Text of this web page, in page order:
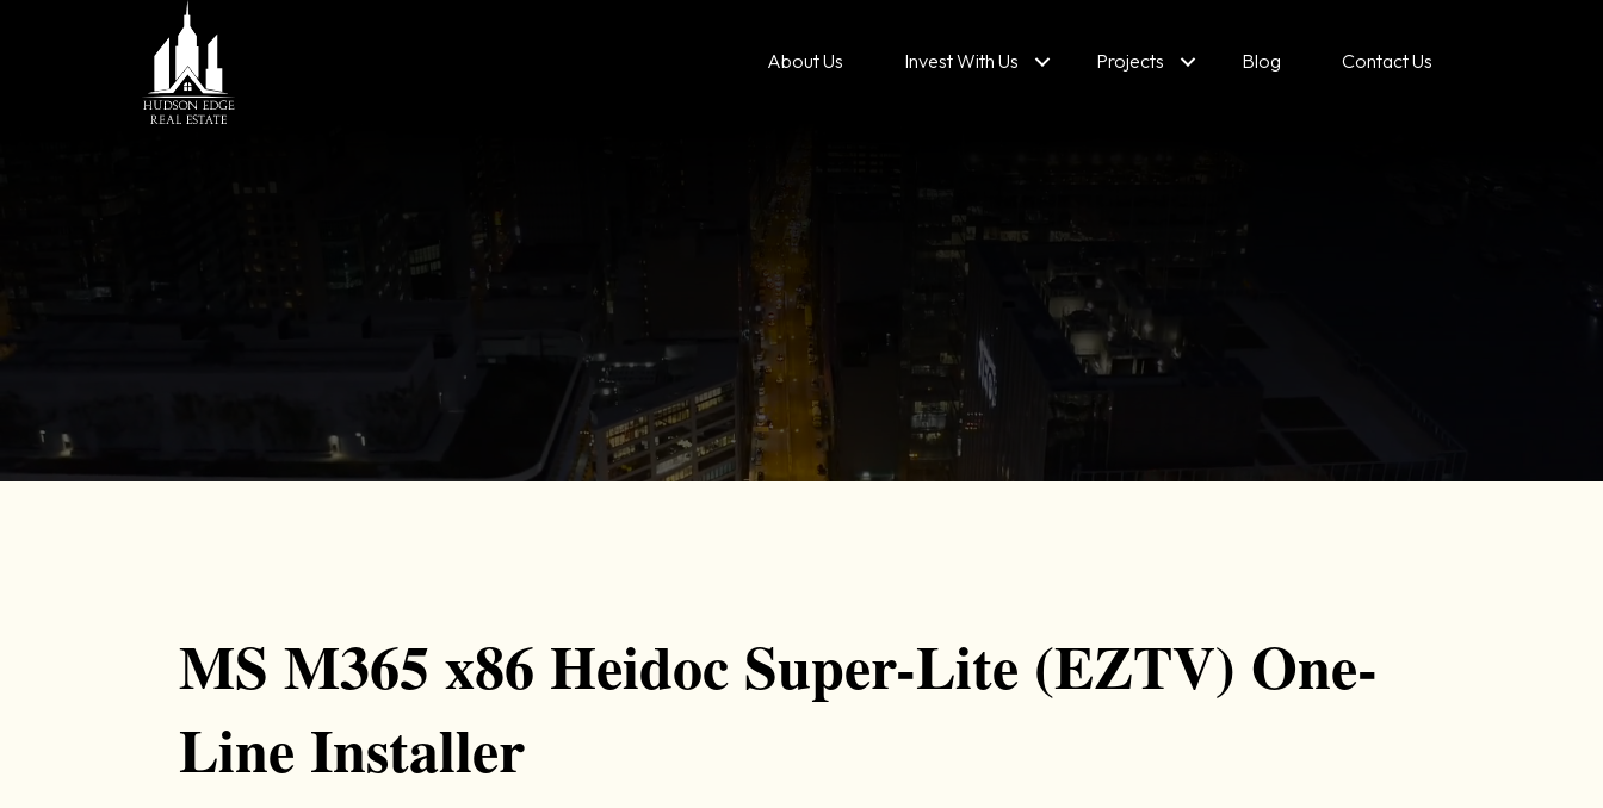
About Us Invest With Us Projects Blog Contact Us
MS M365 x86 Heidoc Super-Lite (EZTV) One-
Line Installer